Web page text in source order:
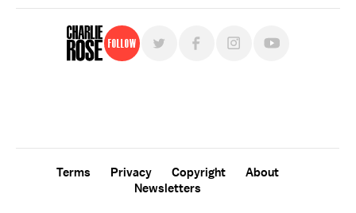
Follow
Terms Privacy Copyright
About
Newsletters